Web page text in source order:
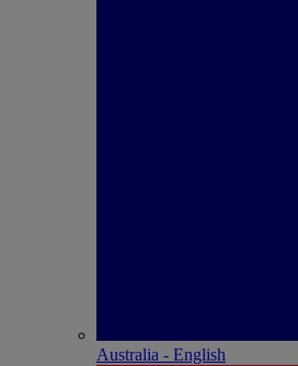
Australia - English